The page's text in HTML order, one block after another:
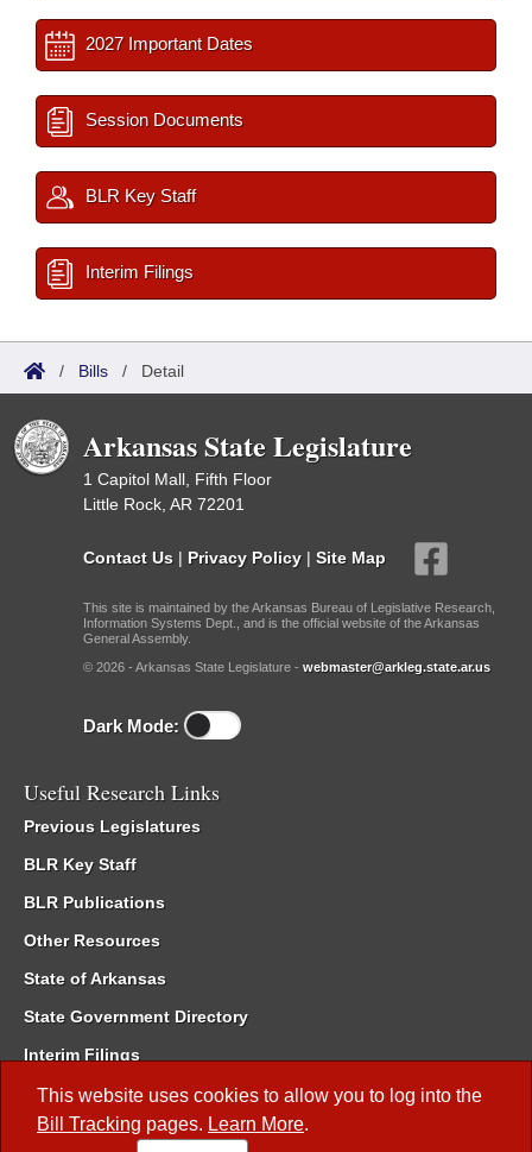
This website uses cookies to allow you to log into the
Bill Tracking pages. Learn More.
2027 Important Dates
Session Documents
BLR Key Staff
Interim Filings
/ Bills / Detail
Arkansas State Legislature
1 Capitol Mall, Fifth Floor
Little Rock, AR 72201
Contact Us | Privacy Policy | Site Map
This site is maintained by the Arkansas Bureau of Legislative Research,
Information Systems Dept., and is the official website of the Arkansas
General Assembly.
© 2026 - Arkansas State Legislature - webmaster@arkleg.state.ar.us
Dark Mode:
Useful Research Links
Previous Legislatures
BLR Key Staff
BLR Publications
Other Resources
State of Arkansas
State Government Directory
Interim Filings
Committee Room Reservation
Meetings of the Whole/Business Meetings